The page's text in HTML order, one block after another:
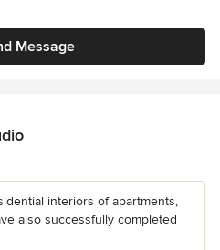
Message
interiors of apartments,
also successfully completed